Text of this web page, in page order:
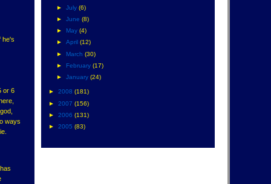
he's
or 6
ways
► July (6)
► June (8)
►
May (4)
► April (12)
►
March (30)
►
February (17)
► January (24)
► 2008 (181)
► 2007 (156)
► 2006 (131)
► 2005 (83)